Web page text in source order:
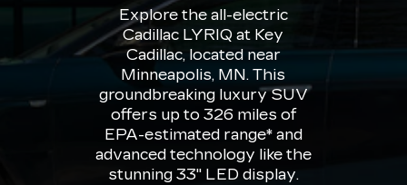
Explore the all-electric
Cadillac LYRIQ at Key
Cadillac, located near
Minneapolis, MN. This
groundbreaking luxury SUV
offers up to 326 miles of
EPA-estimated range* and
advanced technology like the
stunning 33" LED display.